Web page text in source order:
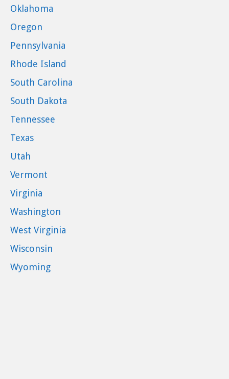
Oklahoma
Oregon
Pennsylvania
Rhode Island
South Carolina
South Dakota
Tennessee
Texas
Utah
Vermont
Virginia
Washington
West Virginia
Wisconsin
Wyoming